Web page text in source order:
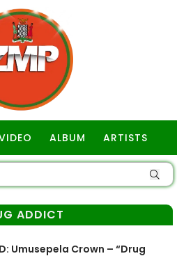
ALBUM ARTISTS
ADDICT
Umusepela Crown – “Drug